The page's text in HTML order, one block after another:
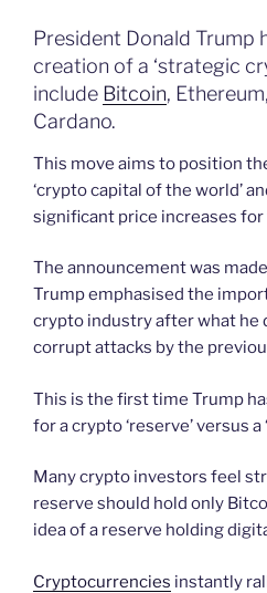
President Donald Trump
creation of a ‘strategic
include Bitcoin, Ethereum,
Cardano.
This move aims to position
‘crypto capital of the world’
significant price increases
The announcement was
Trump emphasised the
crypto industry after what he
corrupt attacks by the
This is the first time Trump
for a crypto ‘reserve’ versus a
Many crypto investors feel
reserve should hold only
idea of a reserve holding
Cryptocurrencies instantly